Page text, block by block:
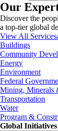
Our
Discover the
a top-tier global
View All Services
Buildings
Community
Energy
Environment
Federal
Mining, Minerals
Transportation
Water
Program &
Global Initiatives